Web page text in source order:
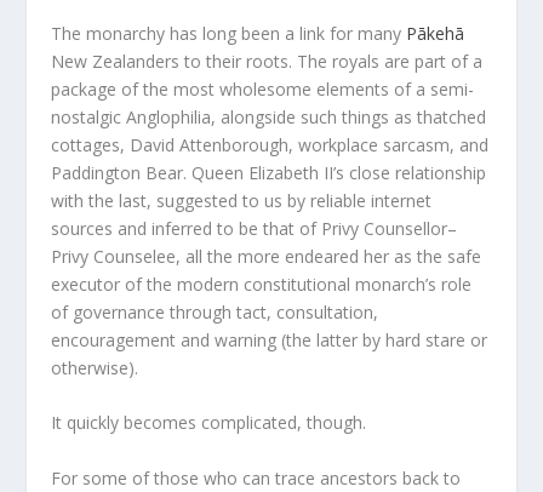
The monarchy has long been a link for many Pākehā
New Zealanders to their roots. The royals are part of a
package of the most wholesome elements of a semi-
nostalgic Anglophilia, alongside such things as thatched
cottages, David Attenborough, workplace sarcasm, and
Paddington Bear. Queen Elizabeth II’s close relationship
with the last, suggested to us by reliable internet
sources and inferred to be that of Privy Counsellor–
Privy Counselee, all the more endeared her as the safe
executor of the modern constitutional monarch’s role
of governance through tact, consultation,
encouragement and warning (the latter by hard stare or
otherwise).
It quickly becomes complicated, though.
For some of those who can trace ancestors back to